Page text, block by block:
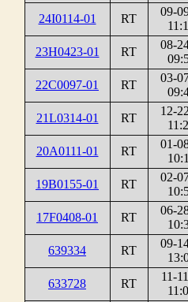
24I0114-01
RT
09-
23H0423-01
RT
08-
22C0097-01
RT
03-
21L0314-01
RT
12-
20A0111-01
RT
01-
19B0155-01
RT
02-
17F0408-01
RT
06-
639334
RT
09-
633728
RT
11-